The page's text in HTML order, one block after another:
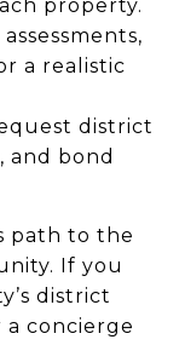
property.
a realistic
district
and bond
path to the
If you
district
concierge